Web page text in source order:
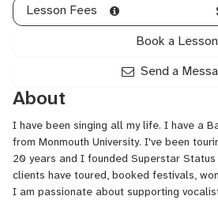
Lesson Fees
Book a Lesson
Send a
About
I have been singing all my life. I have a
from Monmouth University. I've been
20 years and I founded Superstar Status
clients have toured, booked festivals,
I am passionate about supporting